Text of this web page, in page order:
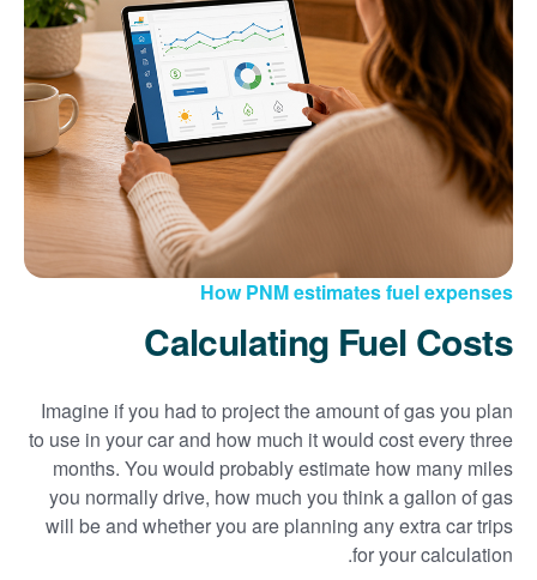
How PNM estimates fuel expenses
Calculating Fuel Costs
Imagine if you had to project the amount of gas you plan
to use in your car and how much it would cost every three
months. You would probably estimate how many miles
you normally drive, how much you think a gallon of gas
will be and whether you are planning any extra car trips
for your calculation.